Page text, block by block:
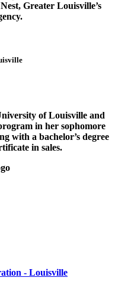
Greater Louisville’s
of Louisville and
in her sophomore
with a bachelor’s degree
in sales.
- Louisville